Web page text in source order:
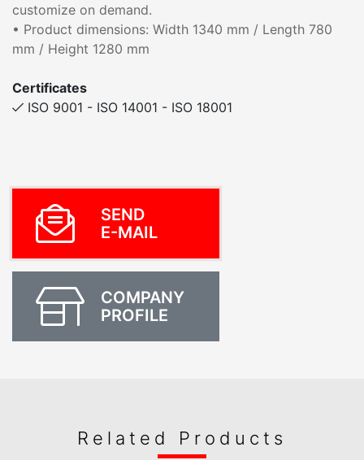
customize on demand.
• Product dimensions: Width 1340 mm / Length 780
mm / Height 1280 mm
Certificates
ISO 9001 - ISO 14001 - ISO 18001
SEND
E-MAIL
COMPANY
PROFILE
Related Products